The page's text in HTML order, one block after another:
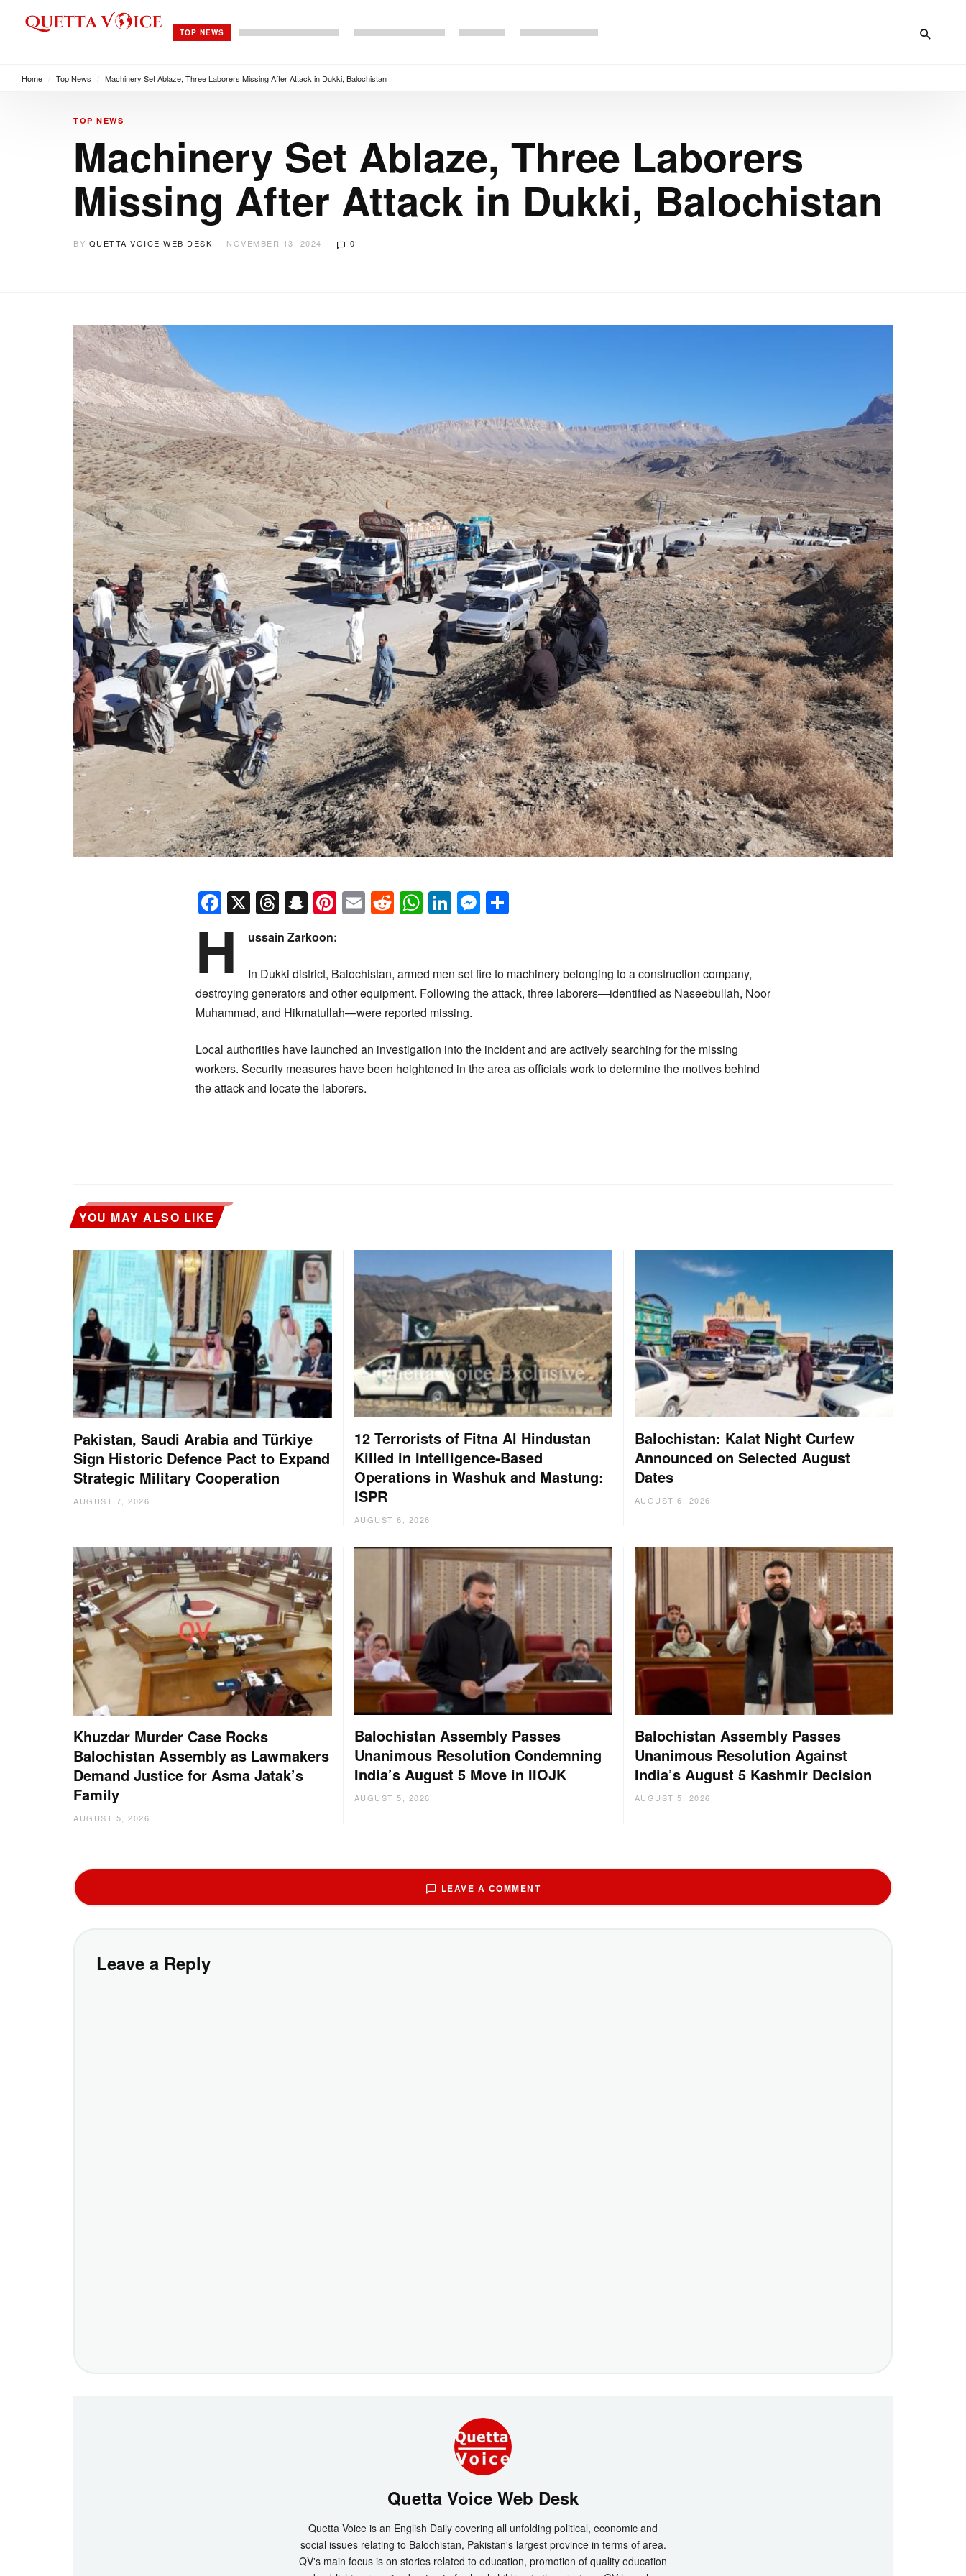
TOP NEWS
Home Top News Machinery Set Ablaze, Three Laborers Missing After Attack in Dukki, Balochistan
TOP NEWS
Machinery Set Ablaze, Three Laborers
Missing After Attack in Dukki, Balochistan
BY QUETTA VOICE WEB DESK NOVEMBER 13, 2024 0
Facebook
X Threads
Snapchat
Pinterest
EmailReddit
WhatsApp
LinkedIn
Messenger
H ussain Zarkoon:
In Dukki district, Balochistan, armed men set fire to machinery belonging to a construction company,
destroying generators and other equipment. Following the attack, three laborers—identified as Naseebullah, Noor
Muhammad, and Hikmatullah—were reported missing.
Local authorities have launched an investigation into the incident and are actively searching for the missing
workers. Security measures have been heightened in the area as officials work to determine the motives behind
the attack and locate the laborers.
YOU MAY ALSO LIKE
Pakistan, Saudi Arabia and Türkiye
Sign Historic Defence Pact to Expand
Strategic Military Cooperation
AUGUST 7, 2026
12 Terrorists of Fitna Al Hindustan
Killed in Intelligence-Based
Operations in Washuk and Mastung:
ISPR
AUGUST 6, 2026
Balochistan: Kalat Night Curfew
Announced on Selected August
Dates
AUGUST 6, 2026
Khuzdar Murder Case Rocks
Balochistan Assembly as Lawmakers
Demand Justice for Asma Jatak’s
Family
AUGUST 5, 2026
Balochistan Assembly Passes
Unanimous Resolution Condemning
India’s August 5 Move in IIOJK
AUGUST 5, 2026
Balochistan Assembly Passes
Unanimous Resolution Against
India’s August 5 Kashmir Decision
AUGUST 5, 2026
LEAVE A COMMENT
Leave a Reply
Quetta Voice Web Desk
Quetta Voice is an English Daily covering all unfolding political, economic and
social issues relating to Balochistan, Pakistan's largest province in terms of area.
QV's main focus is on stories related to education, promotion of quality education